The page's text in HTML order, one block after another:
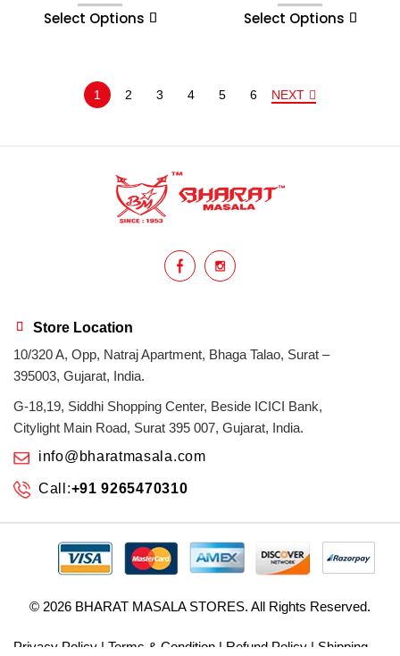
Select Options
Select Options
1 2 3 4 5 6 NEXT
Store Location
10/320 A, Opp, Natraj Apartment, Bhaga Talao, Surat –
395003, Gujarat, India.
G-18,19, Siddhi Shopping Center, Beside ICICI Bank,
Citylight Main Road, Surat 395 007, Gujarat, India.
info@bharatmasala.com
Call:+91 9265470310
© 2026 BHARAT MASALA STORES. All Rights Reserved.
Privacy Policy | Terms & Condition | Refund Policy | Shipping